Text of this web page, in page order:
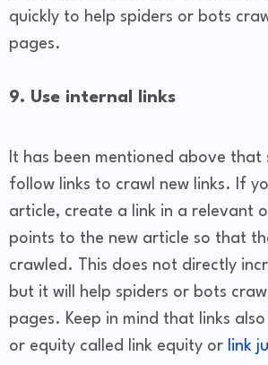
quickly to help spiders or bots
pages.
9. Use internal links
It has been mentioned above that
follow links to crawl new links. If
article, create a link in a relevant
points to the new article so that
crawled. This does not directly
but it will help spiders or bots
pages. Keep in mind that links
or equity called link equity or link